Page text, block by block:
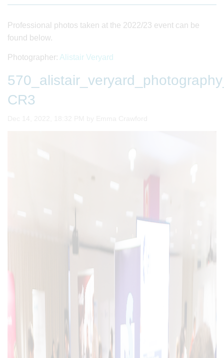
Professional photos taken at the 2022/23 event can be
found below.
Photographer: Alistair Veryard
CR3